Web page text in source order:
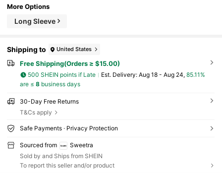
More Options
Long Sleeve
Shipping to United States
Free Shipping(Orders ≥ $15.00)
500 SHEIN points if Late ​Est. Delivery: Aug 18 - Aug 24, 85.11%
are ≤ 8business days
30-Day Free Returns
T&Cs apply
Safe Payments · Privacy Protection
Sourced from
Sweetra
Sold by and Ships from SHEIN
To report this seller and/or product